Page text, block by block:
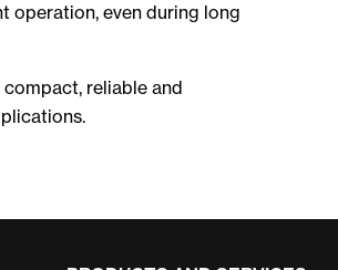
operation, even during long
reliable and